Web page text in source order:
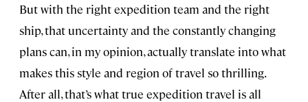
But with the right expedition team and the right
ship, that uncertainty and the constantly changing
plans can, in my opinion, actually translate into what
makes this style and region of travel so thrilling.
After all, that’s what true expedition travel is all